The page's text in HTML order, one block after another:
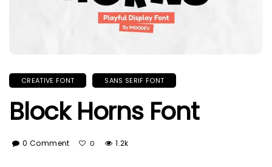
CREATIVE FONT SANS SERIF FONT
Block Horns Font
0 Comment 0 1.2k